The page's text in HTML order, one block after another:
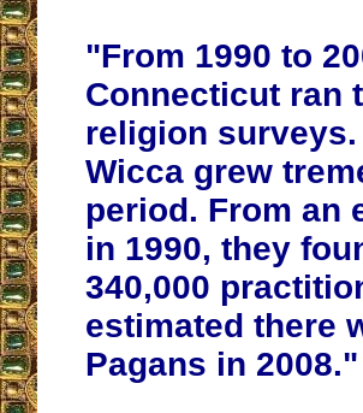
"From 1990 to
Connecticut ran
religion
Wicca grew
period. From an
in 1990, they
340,000
estimated there
Pagans in 2008."